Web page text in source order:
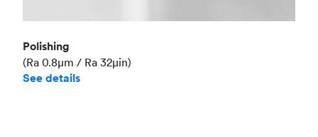
Polishing
(Ra 0.8μm / Ra 32μin)
See details